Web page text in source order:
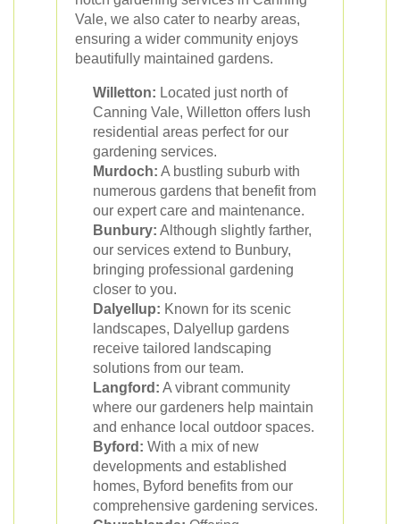
Vale, we also cater to nearby areas,
ensuring a wider community enjoys
beautifully maintained gardens.
Willetton: Located just north of
Canning Vale, Willetton offers lush
residential areas perfect for our
gardening services.
Murdoch: A bustling suburb with
numerous gardens that benefit from
our expert care and maintenance.
Bunbury: Although slightly farther,
our services extend to Bunbury,
bringing professional gardening
closer to you.
Dalyellup: Known for its scenic
landscapes, Dalyellup gardens
receive tailored landscaping
solutions from our team.
Langford: A vibrant community
where our gardeners help maintain
and enhance local outdoor spaces.
Byford: With a mix of new
developments and established
homes, Byford benefits from our
comprehensive gardening services.